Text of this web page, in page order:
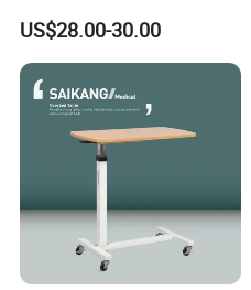
Tabletops China
Manufacture
US$28.00-30.00